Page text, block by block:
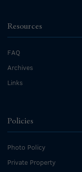
Resources
FAQ
Archives
Links
Policies
Photo Policy
Private Property